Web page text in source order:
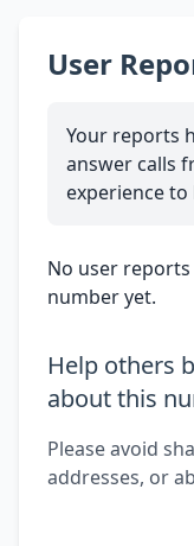
User
Your reports
answer calls
experience
No user
number yet.
Help others
about this
Please avoid
addresses, or